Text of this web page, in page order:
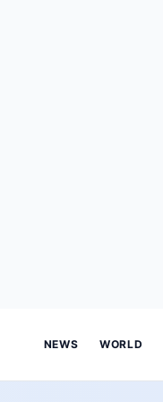
NEWS WORLD